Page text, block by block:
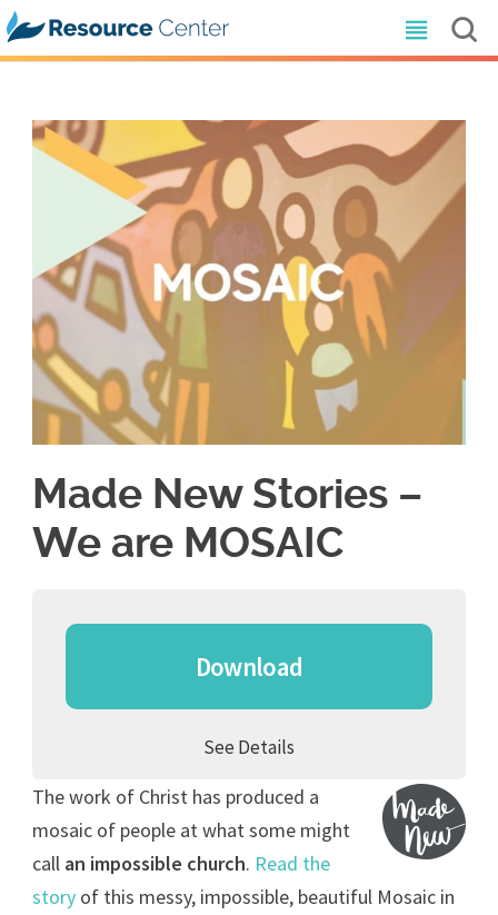
Made New Stories –
We are MOSAIC
Download
See Details
The work of Christ has produced a
mosaic of people at what some might
call an impossible church. Read the
story of this messy, impossible, beautiful Mosaic in